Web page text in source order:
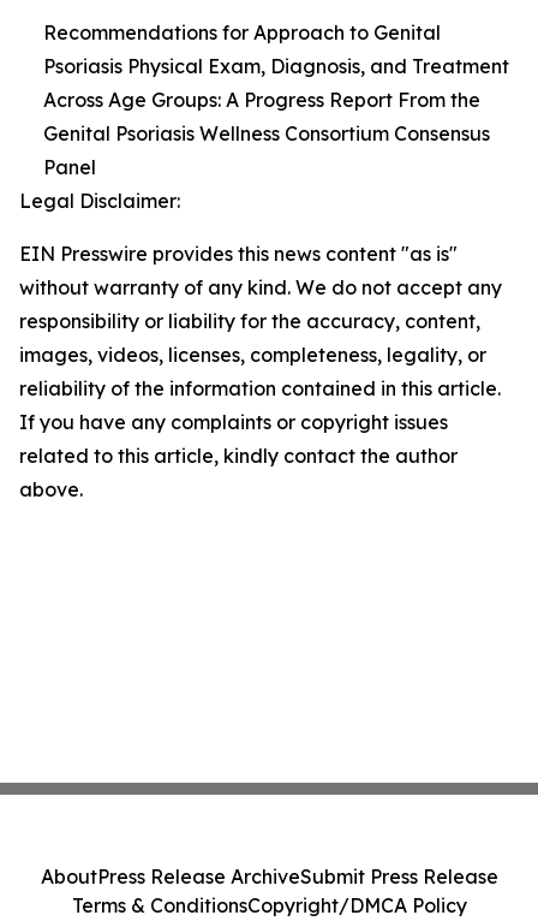
Recommendations for Approach to Genital
Psoriasis Physical Exam, Diagnosis, and Treatment
Across Age Groups: A Progress Report From the
Genital Psoriasis Wellness Consortium Consensus
Panel
Legal Disclaimer:
EIN Presswire provides this news content "as is"
without warranty of any kind. We do not accept any
responsibility or liability for the accuracy, content,
images, videos, licenses, completeness, legality, or
reliability of the information contained in this article.
If you have any complaints or copyright issues
related to this article, kindly contact the author
above.
AboutPress Release ArchiveSubmit Press Release
Terms & ConditionsCopyright/DMCA Policy